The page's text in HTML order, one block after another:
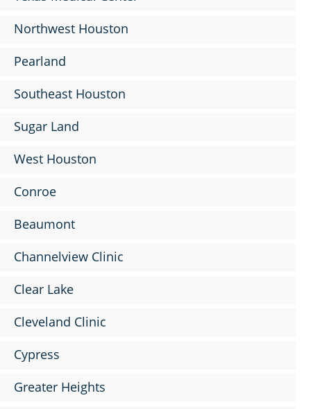
Northwest Houston
Pearland
Southeast Houston
Sugar Land
West Houston
Conroe
Beaumont
Channelview Clinic
Clear Lake
Cleveland Clinic
Cypress
Greater Heights